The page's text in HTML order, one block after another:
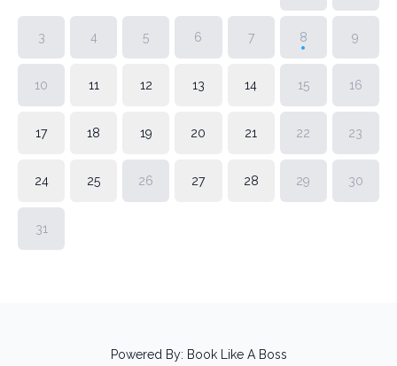
3 4 5 6 7 8 9
10 11 12 13 14 15 16
17 18 19 20 21 22 23
24 25 26 27 28 29 30
31
Powered By: Book Like A Boss